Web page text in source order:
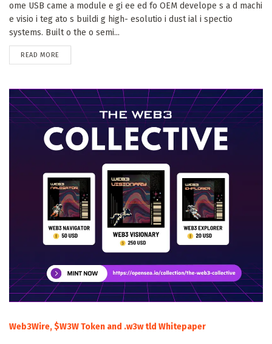
ome USB came a module e gi ee ed fo OEM develope s a d machi
e visio i teg ato s buildi g high- esolutio i dust ial i spectio
systems. Built o the o semi...
READ MORE
Web3Wire, $W3W Token and .w3w tld Whitepaper